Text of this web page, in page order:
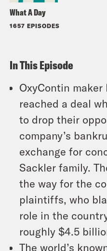
What A Day
1657 EPISODES
In This Episode
OxyContin maker
reached a deal
to drop their
company’s
exchange for
Sackler family.
the way for the
plaintiffs, who
role in the
roughly $4.5
The world’s